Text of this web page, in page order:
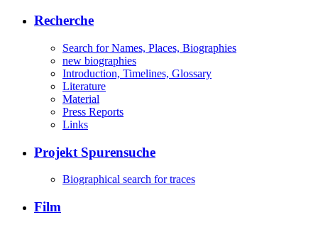
Recherche
Search for Names, Places, Biographies
new biographies
Introduction, Timelines, Glossary
Literature
Material
Press Reports
Links
Projekt Spurensuche
Biographical search for traces
Film